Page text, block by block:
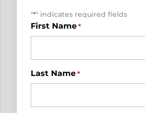
"*" indicates required fields
First Name *
Last Name *